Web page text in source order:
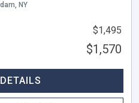
NY
$1,495
$1,570